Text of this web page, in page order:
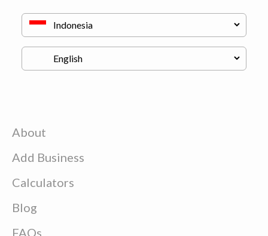
About
Add Business
Calculators
Blog
FAQs